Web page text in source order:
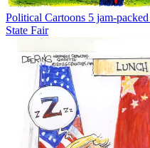
Political Cartoons 5 jam-
State Fair